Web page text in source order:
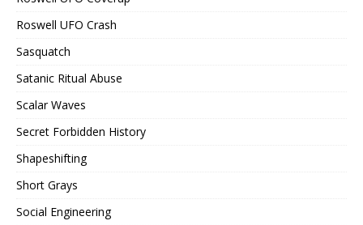
Roswell UFO Crash
Sasquatch
Satanic Ritual Abuse
Scalar Waves
Secret Forbidden History
Shapeshifting
Short Grays
Social Engineering